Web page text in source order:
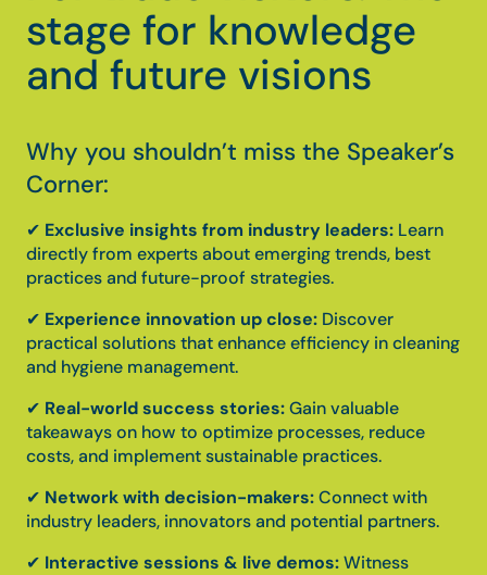
stage for knowledge
and future visions
Why you shouldn’t miss the Speaker’s
Corner:
✔ Exclusive insights from industry leaders: Learn
directly from experts about emerging trends, best
practices and future-proof strategies.
✔ Experience innovation up close: Discover
practical solutions that enhance efficiency in cleaning
and hygiene management.
✔ Real-world success stories:Gain valuable
takeaways on how to optimize processes, reduce
costs, and implement sustainable practices.
✔ Network with decision-makers:Connect with
industry leaders, innovators and potential partners.
✔ Interactive sessions & live demos:Witness